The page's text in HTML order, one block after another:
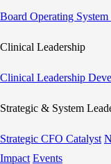
Board Operating
Clinical Leadership
Clinical Leadership
Strategic & System
Strategic CFO Catalyst
Impact Events